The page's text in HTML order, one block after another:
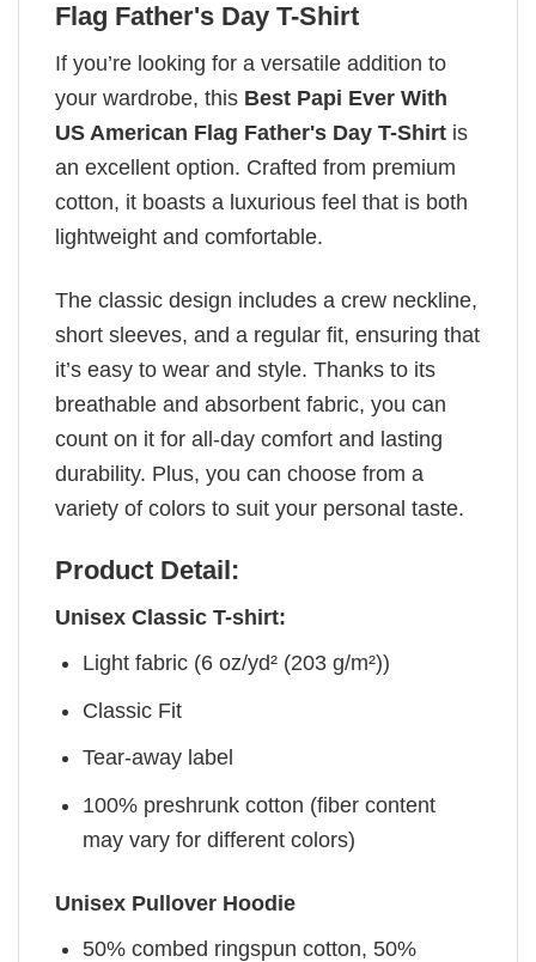
Flag Father's Day T-Shirt
If you’re looking for a versatile addition to
your wardrobe, this Best Papi Ever With
US American Flag Father's Day T-Shirt is
an excellent option. Crafted from premium
cotton, it boasts a luxurious feel that is both
lightweight and comfortable.
The classic design includes a crew neckline,
short sleeves, and a regular fit, ensuring that
it’s easy to wear and style. Thanks to its
breathable and absorbent fabric, you can
count on it for all-day comfort and lasting
durability. Plus, you can choose from a
variety of colors to suit your personal taste.
Product Detail:
Unisex Classic T-shirt:
Light fabric (6 oz/yd² (203 g/m²))
Classic Fit
Tear-away label
100% preshrunk cotton (fiber content
may vary for different colors)
Unisex Pullover Hoodie
50% combed ringspun cotton, 50%